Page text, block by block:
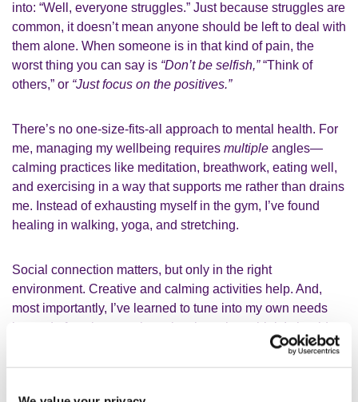
into: “Well, everyone struggles.” Just because struggles are
common, it doesn’t mean anyone should be left to deal with
them alone. When someone is in that kind of pain, the
worst thing you can say is “Don’t be selfish,”“Think of
others,” or “Just focus on the positives.”
There’s no one-size-fits-all approach to mental health. For
me, managing my wellbeing requires multiple angles—
calming practices like meditation, breathwork, eating well,
and exercising in a way that supports me rather than drains
me. Instead of exhausting myself in the gym, I’ve found
healing in walking, yoga, and stretching.
Social connection matters, but only in the right
environment. Creative and calming activities help. And,
most importantly, I’ve learned to tune into my own needs
instead of getting caught up in what others think I should